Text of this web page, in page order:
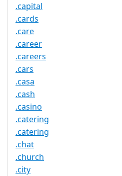
.capital
.cards
.care
.career
.careers
.cars
.casa
.cash
.casino
.catering
.catering
.chat
.church
.city